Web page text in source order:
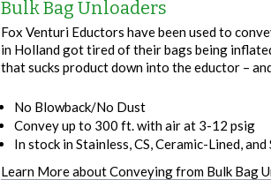
Bulk Bag Unloaders
Fox Venturi Eductors have been used to
in Holland got tired of their bags being
that sucks product down into the eductor –
No Blowback/No Dust
Convey up to 300 ft. with air at 3-12 psig
In stock in Stainless, CS, Ceramic-Lined,
Learn More about Conveying from Bulk Bag